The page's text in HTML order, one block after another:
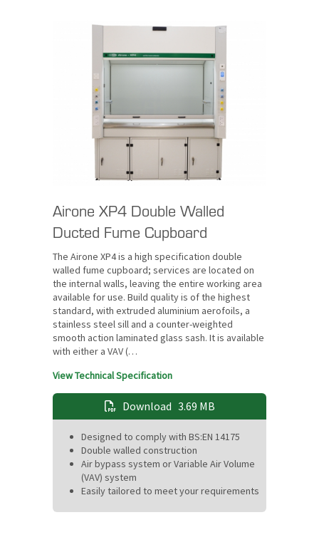
Airone XP4 Double Walled
Ducted Fume Cupboard
The Airone XP4 is a high specification double
walled fume cupboard; services are located on
the internal walls, leaving the entire working area
available for use. Build quality is of the highest
standard, with extruded aluminium aerofoils, a
stainless steel sill and a counter-weighted
smooth action laminated glass sash. It is available
with either a VAV (…
View Technical Specification
Download 3.69 MB
Designed to comply with BS:EN 14175
Double walled construction
Air bypass system or Variable Air Volume
(VAV) system
Easily tailored to meet your requirements